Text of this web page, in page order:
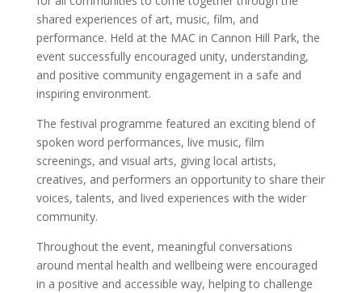
shared experiences of art, music, film, and
performance. Held at the MAC in Cannon Hill Park, the
event successfully encouraged unity, understanding,
and positive community engagement in a safe and
inspiring environment.
The festival programme featured an exciting blend of
spoken word performances, live music, film
screenings, and visual arts, giving local artists,
creatives, and performers an opportunity to share their
voices, talents, and lived experiences with the wider
community.
Throughout the event, meaningful conversations
around mental health and wellbeing were encouraged
in a positive and accessible way, helping to challenge